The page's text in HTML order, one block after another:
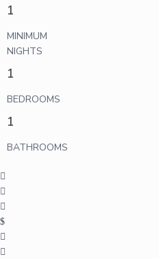
1
MINIMUM
NIGHTS
1
BEDROOMS
1
BATHROOMS